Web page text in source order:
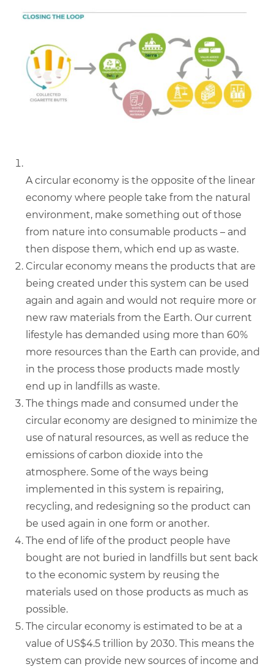
A circular economy is the opposite of the linear
economy where people take from the natural
environment, make something out of those
from nature into consumable products – and
then dispose them, which end up as waste.
Circular economy means the products that are
being created under this system can be used
again and again and would not require more or
new raw materials from the Earth. Our current
lifestyle has demanded using more than 60%
more resources than the Earth can provide, and
in the process those products made mostly
end up in landfills as waste.
The things made and consumed under the
circular economy are designed to minimize the
use of natural resources, as well as reduce the
emissions of carbon dioxide into the
atmosphere. Some of the ways being
implemented in this system is repairing,
recycling, and redesigning so the product can
be used again in one form or another.
The end of life of the product people have
bought are not buried in landfills but sent back
to the economic system by reusing the
materials used on those products as much as
possible.
The circular economy is estimated to be at a
value of US$4.5 trillion by 2030. This means the
system can provide new sources of income and